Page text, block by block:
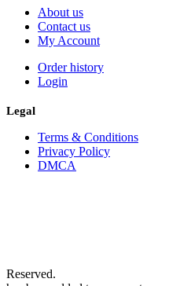
About us
Contact us
My Account
Order history
Login
Legal
Terms & Conditions
Privacy Policy
DMCA
Reserved.